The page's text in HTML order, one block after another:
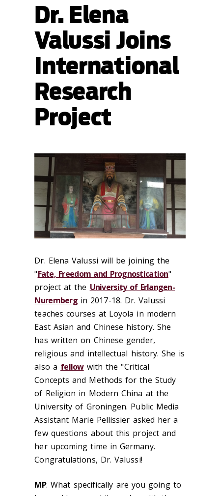
Dr. Elena
Valussi Joins
International
Research
Project
Dr. Elena Valussi will be joining the
"Fate, Freedom and Prognostication"
project at the University of Erlangen-
Nurembergin 2017-18. Dr. Valussi
teaches courses at Loyola in modern
East Asian and Chinese history. She
has written on Chinese gender,
religious and intellectual history. She is
also a fellowwith the "Critical
Concepts and Methods for the Study
of Religion in Modern China at the
University of Groningen. Public Media
Assistant Marie Pellissier asked her a
few questions about this project and
her upcoming time in Germany.
Congratulations, Dr. Valussi!
MP:What specifically are you going to